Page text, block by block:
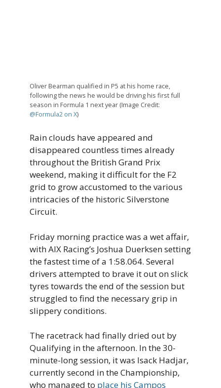
Oliver Bearman qualified in P5 at his home race,
following the news he would be driving his first full
season in Formula 1 next year (Image Credit:
@Formula2 on X)
Rain clouds have appeared and
disappeared countless times already
throughout the British Grand Prix
weekend, making it difficult for the F2
grid to grow accustomed to the various
intricacies of the historic Silverstone
Circuit.
Friday morning practice was a wet affair,
with AIX Racing’s Joshua Duerksen setting
the fastest time of a 1:58.064. Several
drivers attempted to brave it out on slick
tyres towards the end of the session but
struggled to find the necessary grip in
slippery conditions.
The racetrack had finally dried out by
Qualifying in the afternoon. In the 30-
minute-long session, it was Isack Hadjar,
currently second in the Championship,
who managed to place his Campos